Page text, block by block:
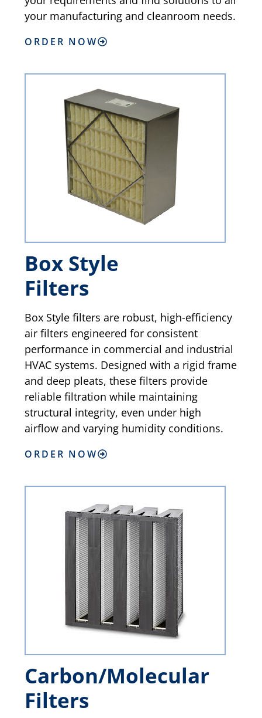
your manufacturing and cleanroom needs.
ORDER NOW
Box Style
Filters
Box Style filters are robust, high-efficiency
air filters engineered for consistent
performance in commercial and industrial
HVAC systems. Designed with a rigid frame
and deep pleats, these filters provide
reliable filtration while maintaining
structural integrity, even under high
airflow and varying humidity conditions.
ORDER NOW
Carbon/Molecular
Filters